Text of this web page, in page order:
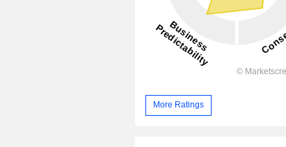
More Ratings